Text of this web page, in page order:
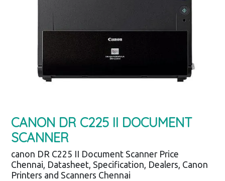
CANON DR C225 II DOCUMENT
SCANNER
canon DR C225 II Document Scanner Price
Chennai, Datasheet, Specification, Dealers, Canon
Printers and Scanners Chennai